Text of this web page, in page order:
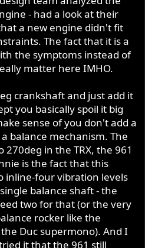
up better on tire edges.
ain't got no 15-20,000
the quantum interface of
a 90 degree crank?
nitrided 360 crank for big
brain infection with
and ignitions to suit to offset
no one but no one else yet
out on a full linked iso
thrust and electric
- had a look at their
a new engine didn't fit
The fact that it is a
the symptoms instead of
matter here IMHO.
crankshaft and just add it
you basically spoil it big
sense of you don't add a
balance mechanism. The
in the TRX, the 961
is the fact that this
inline-four vibration levels
balance shaft - the
two for that (or the very
rocker like the
Duc supermono). And I
it that the 961 still